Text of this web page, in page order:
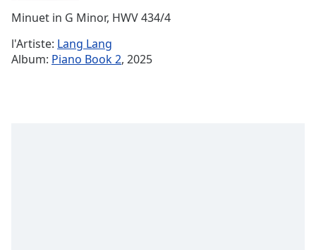
Time-
Minuet in G Minor, HWV 434/4
l'Artiste: Lang Lang
Album: Piano Book 2, 2025